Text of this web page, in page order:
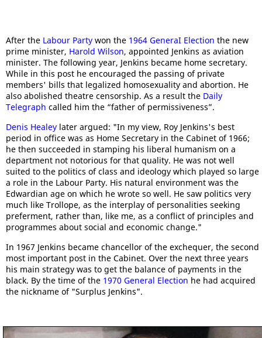
After the Labour Party won the 1964 GeneraI Election the new
prime minister, Harold Wilson, appointed Jenkins as aviation
minister. The following year, Jenkins became home secretary.
While in this post he encouraged the passing of private
members' bills that legalized homosexuality and abortion. He
also abolished theatre censorship. As a result the Daily
Telegraph called him the “father of permissiveness”.
Denis Healey later argued: "In my view, Roy Jenkins's best
period in office was as Home Secretary in the Cabinet of 1966;
he then succeeded in stamping his liberal humanism on a
department not notorious for that quality. He was not well
suited to the politics of class and ideology which played so large
a role in the Labour Party. His natural environment was the
Edwardian age on which he wrote so well. He saw politics very
much like Trollope, as the interplay of personalities seeking
preferment, rather than, like me, as a conflict of principles and
programmes about social and economic change."
In 1967 Jenkins became chancellor of the exchequer, the second
most important post in the Cabinet. Over the next three years
his main strategy was to get the balance of payments in the
black. By the time of the 1970 General Election he had acquired
the nickname of "Surplus Jenkins".